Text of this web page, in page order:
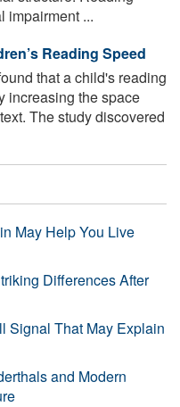
impairment ...
Reading Speed
that a child's reading
increasing the space
The study discovered
May Help You Live
Differences After
Signal That May Explain
and Modern